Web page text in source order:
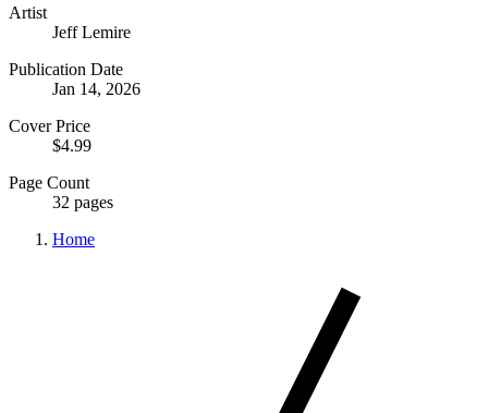
Artist
Jeff Lemire
Publication Date
Jan 14, 2026
Cover Price
$4.99
Page Count
32 pages
Home